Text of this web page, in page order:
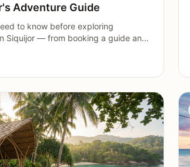
Adventure Guide
to know before exploring
Siquijor — from booking a guide and
formations.